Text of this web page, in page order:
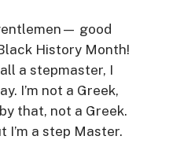
good
History Month!
a stepmaster, I
I’m not a Greek,
that, not a Greek.
I’m a step Master.